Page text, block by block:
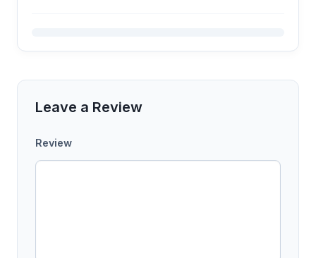
Leave a Review
Review